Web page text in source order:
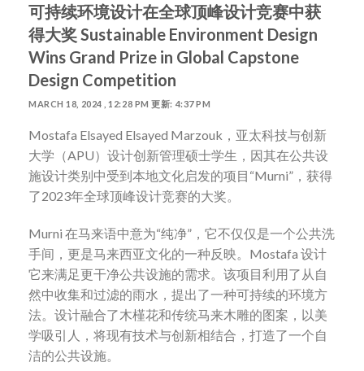
可持续环境设计在全球顶峰设计竞赛中获
得大奖 Sustainable Environment Design
Wins Grand Prize in Global Capstone
Design Competition
MARCH 18, 2024 , 12:28 PM 更新: 4:37 PM
Mostafa Elsayed Elsayed Marzouk ，亚太科技与创新
大学（APU）设计创新管理硕士学生，因其在公共设
施设计类别中受到本地文化启发的项目 “Murni” ，获得
了2023年全球顶峰设计竞赛的大奖。
Murni 在马来语中意为“纯净” ，它不仅仅是一个公共洗
手间，更是马来西亚文化的一种反映。 Mostafa 设计
它来满足更干净公共设施的需求。该项目利用了从自
然中收集和过滤的雨水，提出了一种可持续的环境方
法。设计融合了木槿花和传统马来木雕的图案，以美
学吸引人，将现有技术与创新相结合，打造了一个自
洁的公共设施。